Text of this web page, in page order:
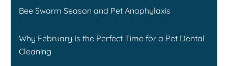
Bee Swarm Season and Pet Anaphylaxis
Why February Is the Perfect Time for a Pet Dental
Cleaning